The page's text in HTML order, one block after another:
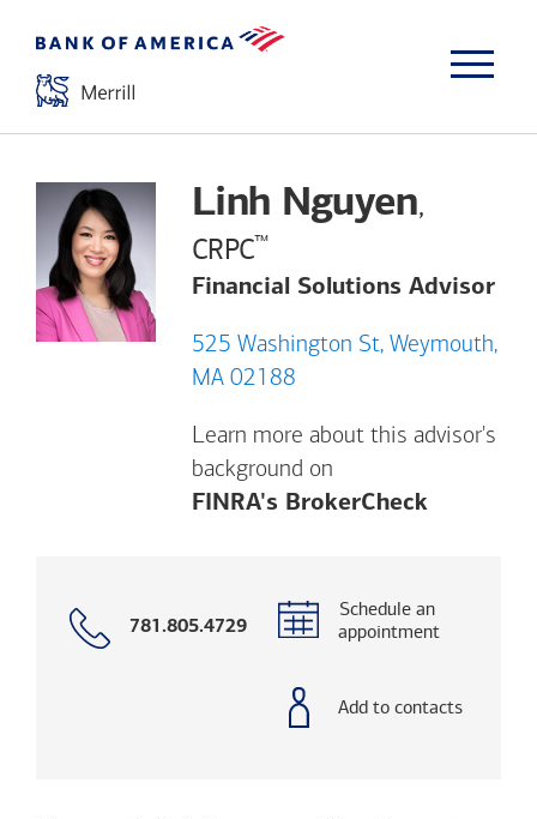
Linh Nguyen,
CRPC™
Financial Solutions Advisor
525 Washington St, Weymouth,
MA 02188
Learn more about this advisor's
background on
FINRA's BrokerCheckOpens a
Call
781.805.4729
Schedule an
appointment
Add to contacts